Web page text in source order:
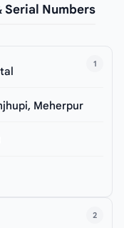
Serial Numbers
1
Meherpur
2